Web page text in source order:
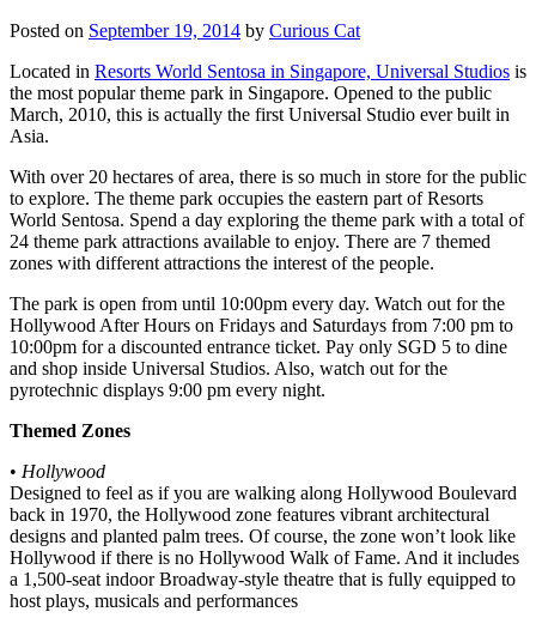
Posted on September 19, 2014 by Curious Cat
Located in Resorts World Sentosa in Singapore, Universal Studios is
the most popular theme park in Singapore. Opened to the public
March, 2010, this is actually the first Universal Studio ever built in
Asia.
With over 20 hectares of area, there is so much in store for the public
to explore. The theme park occupies the eastern part of Resorts
World Sentosa. Spend a day exploring the theme park with a total of
24 theme park attractions available to enjoy. There are 7 themed
zones with different attractions the interest of the people.
The park is open from until 10:00pm every day. Watch out for the
Hollywood After Hours on Fridays and Saturdays from 7:00 pm to
10:00pm for a discounted entrance ticket. Pay only SGD 5 to dine
and shop inside Universal Studios. Also, watch out for the
pyrotechnic displays 9:00 pm every night.
Themed Zones
• Hollywood
Designed to feel as if you are walking along Hollywood Boulevard
back in 1970, the Hollywood zone features vibrant architectural
designs and planted palm trees. Of course, the zone won’t look like
Hollywood if there is no Hollywood Walk of Fame. And it includes
a 1,500-seat indoor Broadway-style theatre that is fully equipped to
host plays, musicals and performances